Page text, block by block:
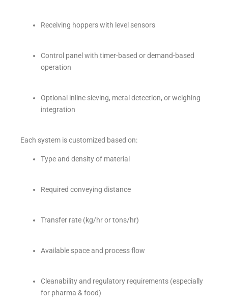
Receiving hoppers with level sensors
Control panel with timer-based or demand-based
operation
Optional inline sieving, metal detection, or weighing
integration
Each system is customized based on:
Type and density of material
Required conveying distance
Transfer rate (kg/hr or tons/hr)
Available space and process flow
Cleanability and regulatory requirements (especially
for pharma & food)